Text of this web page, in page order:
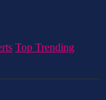
Top Trending